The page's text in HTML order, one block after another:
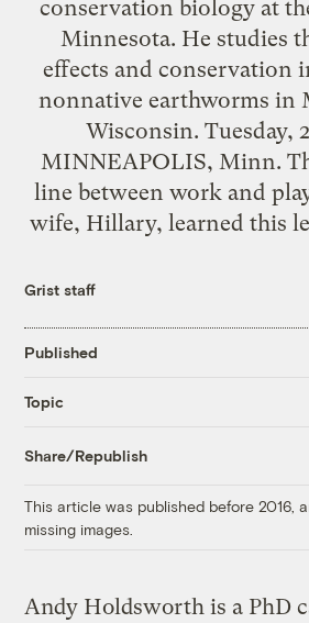
conservation biology at
Minnesota. He studies
effects and conservation
nonnative earthworms in
Wisconsin. Tuesday,
MINNEAPOLIS, Minn.
line between work and
wife, Hillary, learned this
Grist staff
Published
Topic
Share/Republish
This article was published before 2016,
missing images.
Andy Holdsworth is a PhD